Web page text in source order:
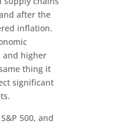
after the
inflation.
higher
thing it
significant
500, and